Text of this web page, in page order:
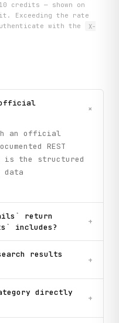
credits — shown on
Exceeding the rate
with the
X-
official
+
an official
REST
is the structured
data
return
includes?
+
results
+
directly
+